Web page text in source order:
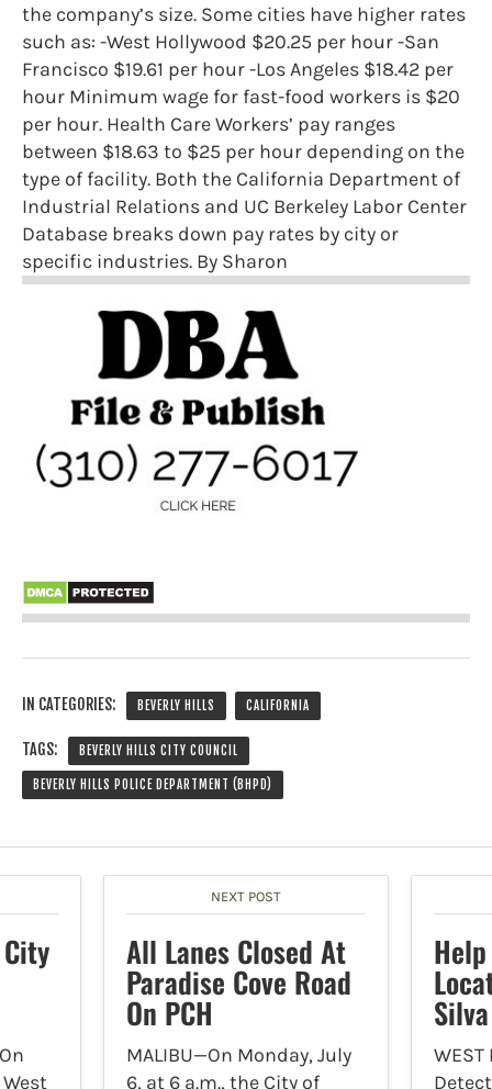
the company’s size. Some cities have higher rates
such as: -West Hollywood $20.25 per hour -San
Francisco $19.61 per hour -Los Angeles $18.42 per
hour Minimum wage for fast-food workers is $20
per hour. Health Care Workers’ pay ranges
between $18.63 to $25 per hour depending on the
type of facility. Both the California Department of
Industrial Relations and UC Berkeley Labor Center
Database breaks down pay rates by city or
specific industries. By Sharon
IN CATEGORIES: BEVERLY HILLS CALIFORNIA
TAGS: BEVERLY HILLS CITY COUNCIL
BEVERLY HILLS POLICE DEPARTMENT (BHPD)
NEXT POST
All Lanes Closed At
Paradise Cove Road
On PCH
MALIBU—On Monday, July
6, at 6 a.m., the City of
Silva
WEST